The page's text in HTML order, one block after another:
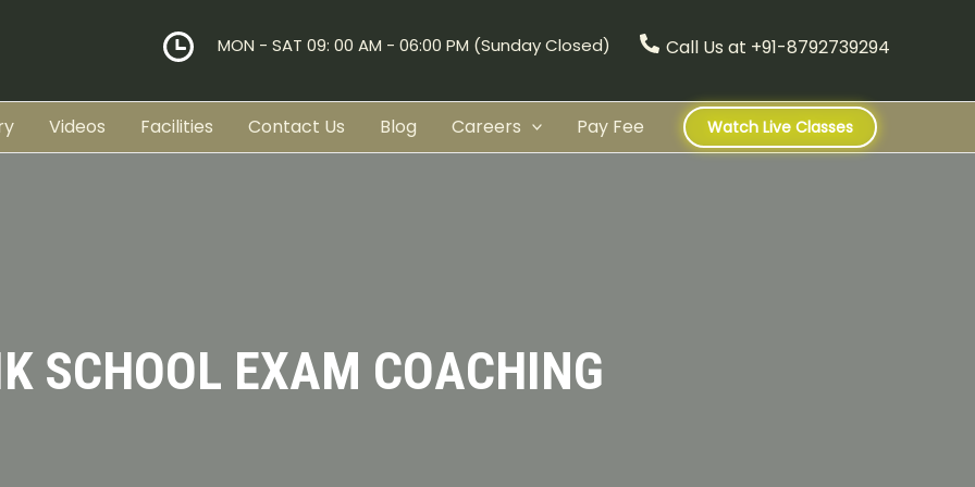
MON - SAT 09: 00 AM - 06:00 PM (Sunday Closed) Call Us at +91-8792739294
Videos Facilities Contact Us Blog Careers Pay Fee Watch Live Classes
SCHOOL EXAM COACHING